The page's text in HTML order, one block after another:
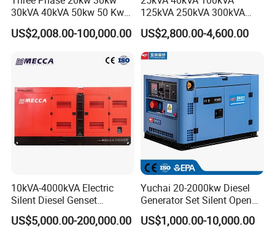
30kVA 40kVA 50kw 50 Kw
100kVA 100kw 200kVA
Electricity Silent Power
Engine Generator by
US$2,008.00-100,000.00
125kVA 250kVA 300kVA
400kVA Power Electric
Super Silent Diesel
Generator
US$2,800.00-4,600.00
10kVA-4000kVA Electric
Silent Diesel Genset
Cummins/Perkins/Mitsubis
hi/Mtu/Baudouin/Deutz/Do
US$5,000.00-200,000.00
Yuchai 20-2000kw Diesel
Generator Set Silent Open
Type Rainproof Soundproof
Genset
US$1,000.00-10,000.00